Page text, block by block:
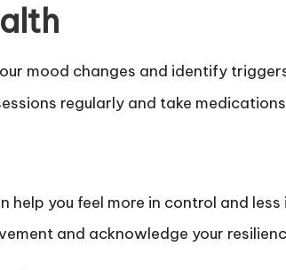
mood changes and identify
regularly and take
help you feel more in control and less
and acknowledge your